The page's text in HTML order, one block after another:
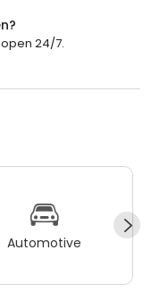
24/7.
Automotive